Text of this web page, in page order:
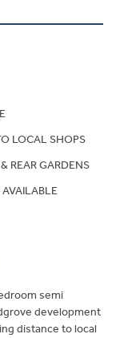
LOCAL SHOPS
REAR GARDENS
AVAILABLE
semi
development
distance to local